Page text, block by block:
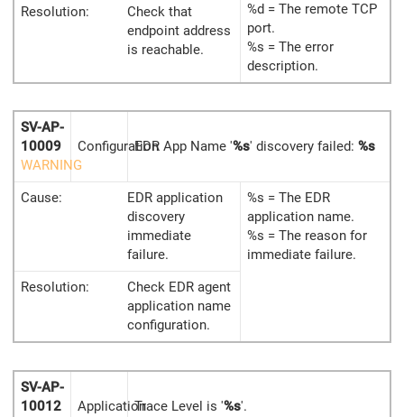
%d = The remote TCP
port.
%s = The error
description.
Resolution:
Check that
endpoint address
is reachable.
SV-AP-
10009
WARNING
ConfigurationEDR App Name '%s' discovery failed: %s
Cause:
EDR application
discovery
immediate
failure.
%s = The EDR
application name.
%s = The reason for
immediate failure.
Resolution:
Check EDR agent
application name
configuration.
SV-AP-
10012
ApplicationTrace Level is '%s'.